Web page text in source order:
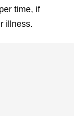
time, if
illness.